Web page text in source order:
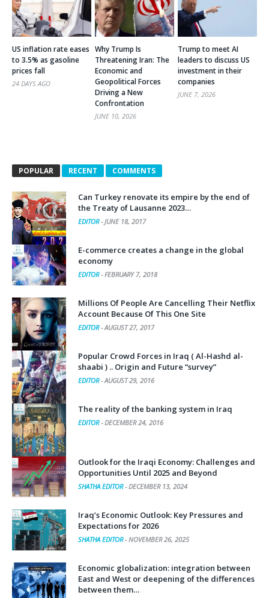
US inflation rate eases
to 3.5% as gasoline
prices fall
24 DAYS AGO
Why Trump Is
Threatening Iran: The
Economic and
Geopolitical Forces
Driving a New
Confrontation
JUNE 10, 2026
Trump to meet AI
leaders to discuss US
investment in their
companies
JUNE 7, 2026
POPULAR RECENT COMMENTS
Can Turkey renovate its empire by the end of
the Treaty of Lausanne 2023…
EDITOR-JUNE 18, 2017
E-commerce creates a change in the global
economy
EDITOR-FEBRUARY 7, 2018
Millions Of People Are Cancelling Their Netflix
Account Because Of This One Site
EDITOR-AUGUST 27, 2017
Popular Crowd Forces in Iraq ( Al-Hashd al-
shaabi ) .. Origin and Future “survey”
EDITOR-AUGUST 29, 2016
The reality of the banking system in Iraq
EDITOR-DECEMBER 24, 2016
Outlook for the Iraqi Economy: Challenges and
Opportunities Until 2025 and Beyond
SHATHA EDITOR-DECEMBER 13, 2024
Iraq’s Economic Outlook: Key Pressures and
Expectations for 2026
SHATHA EDITOR-NOVEMBER 26, 2025
Economic globalization: integration between
East and West or deepening of the differences
between them…